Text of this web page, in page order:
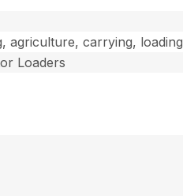
agriculture, carrying, loading
Loaders